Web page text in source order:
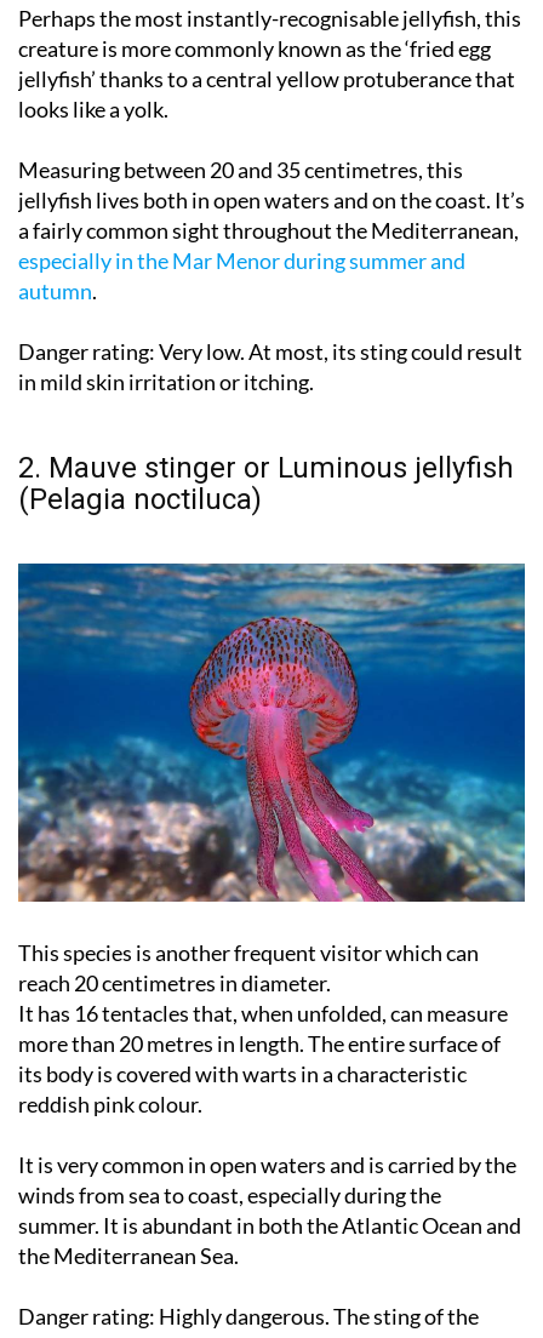
Perhaps the most instantly-recognisable jellyfish, this
creature is more commonly known as the ‘fried egg
jellyfish’ thanks to a central yellow protuberance that
looks like a yolk.
Measuring between 20 and 35 centimetres, this
jellyfish lives both in open waters and on the coast. It’s
a fairly common sight throughout the Mediterranean,
especially in the Mar Menor during summer and
autumn.
Danger rating:Very low. At most, its sting could result
in mild skin irritation or itching.
2. Mauve stinger or Luminous jellyfish
(Pelagia noctiluca)
This species is another frequent visitor which can
reach 20 centimetres in diameter.
It has 16 tentacles that, when unfolded, can measure
more than 20 metres in length. The entire surface of
its body is covered with warts in a characteristic
reddish pink colour.
It is very common in open waters and is carried by the
winds from sea to coast, especially during the
summer. It is abundant in both the Atlantic Ocean and
the Mediterranean Sea.
Danger rating: Highly dangerous. The sting of the